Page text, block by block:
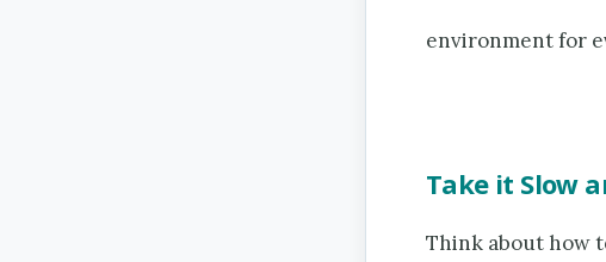
environment for
Take it Slow
Think about how